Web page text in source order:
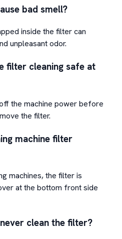
bad smell?
inside the filter can
unpleasant odor.
filter cleaning safe at
the machine power before
the filter.
machine filter
machines, the filter is
at the bottom front side
clean the filter?